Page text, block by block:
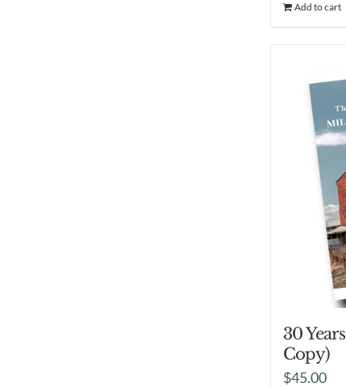
Add to cart
30
Copy)
$45.00